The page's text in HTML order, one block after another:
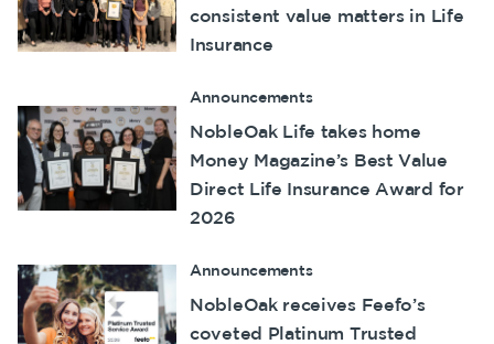
Make a claim
About us
About NobleOak
Testimonials
Careers
Media releases
consistent value matters in Life
Insurance
Announcements
NobleOak Life takes home
Money Magazine’s Best Value
Direct Life Insurance Award for
2026
Announcements
NobleOak receives Feefo’s
coveted Platinum Trusted